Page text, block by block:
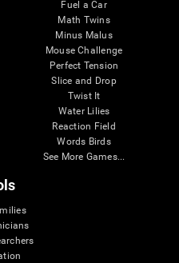
Fuel a Car
Math Twins
Minus Malus
Mouse Challenge
Perfect Tension
Slice and Drop
Twist It
Water Lilies
Reaction Field
Words Birds
See More Games...